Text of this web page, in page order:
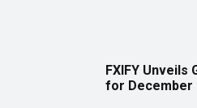
FXIFY Unveils
for December